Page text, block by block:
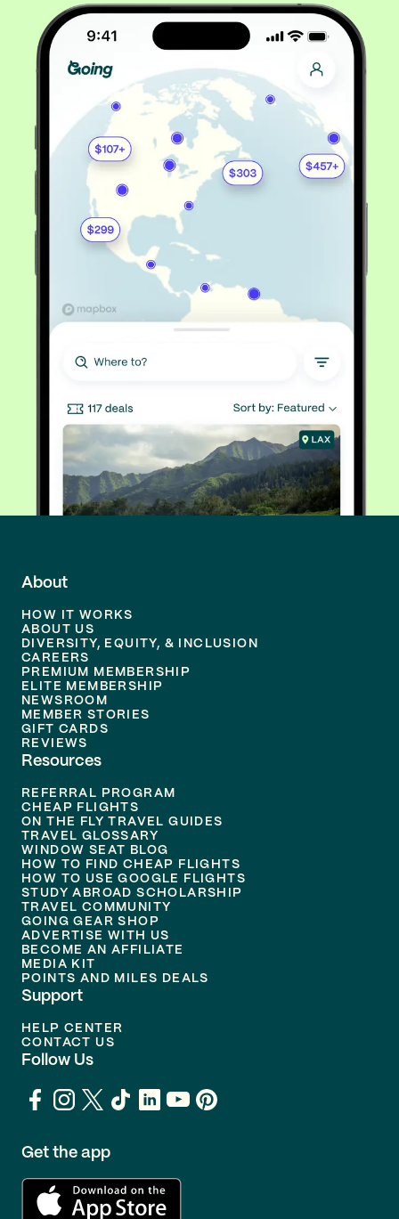
About
HOW IT WORKS
ABOUT US
DIVERSITY, EQUITY, & INCLUSION
CAREERS
PREMIUM MEMBERSHIP
ELITE MEMBERSHIP
NEWSROOM
MEMBER STORIES
GIFT CARDS
REVIEWS
Resources
REFERRAL PROGRAM
CHEAP FLIGHTS
ON THE FLY TRAVEL GUIDES
TRAVEL GLOSSARY
WINDOW SEAT BLOG
HOW TO FIND CHEAP FLIGHTS
HOW TO USE GOOGLE FLIGHTS
STUDY ABROAD SCHOLARSHIP
TRAVEL COMMUNITY
GOING GEAR SHOP
ADVERTISE WITH US
BECOME AN AFFILIATE
MEDIA KIT
POINTS AND MILES DEALS
Support
HELP CENTER
CONTACT US
Follow Us
Get the app